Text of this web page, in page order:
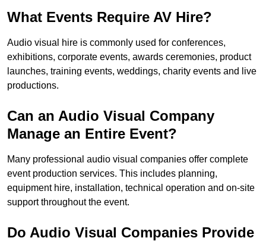
What Events Require AV Hire?
Audio visual hire is commonly used for conferences,
exhibitions, corporate events, awards ceremonies, product
launches, training events, weddings, charity events and live
productions.
Can an Audio Visual Company
Manage an Entire Event?
Many professional audio visual companies offer complete
event production services. This includes planning,
equipment hire, installation, technical operation and on-site
support throughout the event.
Do Audio Visual Companies Provide